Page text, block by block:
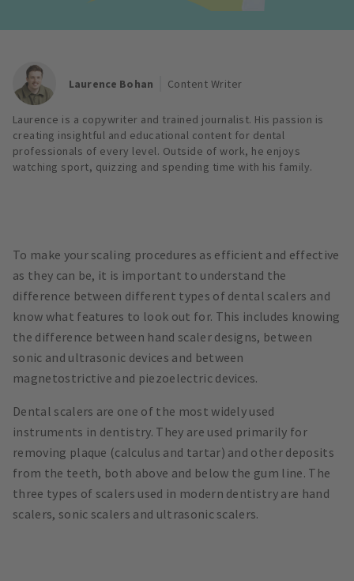
Laurence Bohan Content Writer
Laurence is a copywriter and trained journalist. His passion is
creating insightful and educational content for dental
professionals of every level. Outside of work, he enjoys
watching sport, quizzing and spending time with his family.
To make your scaling procedures as efficient and effective
as they can be, it is important to understand the
difference between different types of dental scalers and
know what features to look out for. This includes knowing
the difference between hand scaler designs, between
sonic and ultrasonic devices and between
magnetostrictive and piezoelectric devices.
Dental scalers are one of the most widely used
instruments in dentistry. They are used primarily for
removing plaque (calculus and tartar) and other deposits
from the teeth, both above and below the gum line. The
three types of scalers used in modern dentistry are hand
scalers, sonic scalers and ultrasonic scalers.